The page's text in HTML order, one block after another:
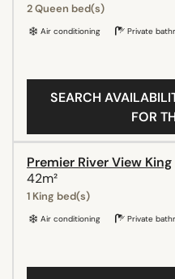
2 Queen bed(s)
Air conditioning Private
SEARCH
FOR
Premier River View King
42m²
1 King bed(s)
Air conditioning Private